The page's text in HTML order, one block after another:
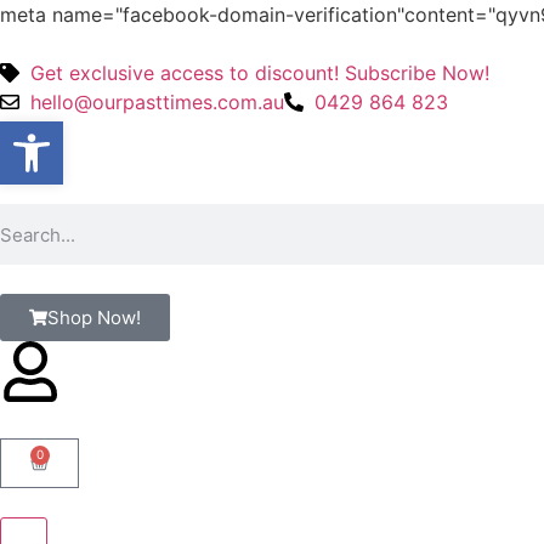
meta name="facebook-domain-
Get exclusive access to discount! Subscribe Now!
hello@ourpasttimes.com.au
0429 864 823
Shop Now!
0
Open toolbar